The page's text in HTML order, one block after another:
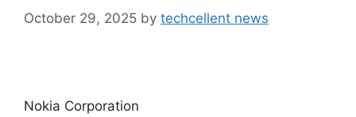
October 29, 2025 by techcellent news
Nokia Corporation